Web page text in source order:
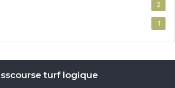
2
1
turf logique